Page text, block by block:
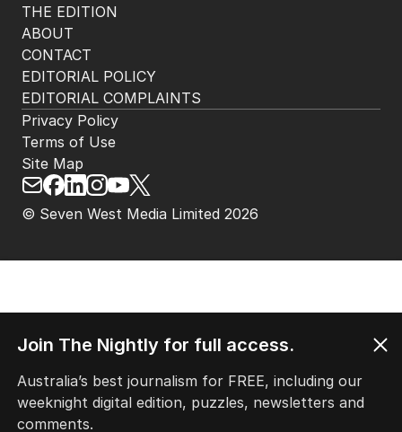
THE EDITION
ABOUT
CONTACT
EDITORIAL POLICY
EDITORIAL COMPLAINTS
© Seven West Media Limited 2026
Privacy Policy
Terms of Use
Site Map
Join The Nightly for full access.
Australia’s best journalism for FREE, including our
weeknight digital edition, puzzles, newsletters and
comments.